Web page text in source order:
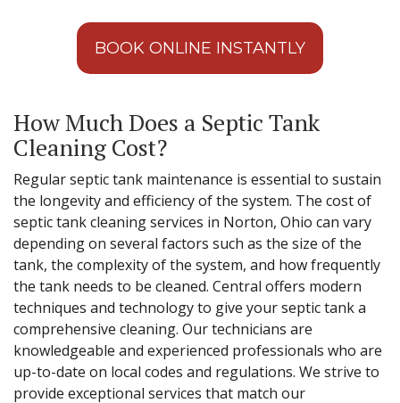
BOOK ONLINE INSTANTLY
How Much Does a Septic Tank
Cleaning Cost?
Regular septic tank maintenance is essential to sustain
the longevity and efficiency of the system. The cost of
septic tank cleaning services in Norton, Ohio can vary
depending on several factors such as the size of the
tank, the complexity of the system, and how frequently
the tank needs to be cleaned. Central offers modern
techniques and technology to give your septic tank a
comprehensive cleaning. Our technicians are
knowledgeable and experienced professionals who are
up-to-date on local codes and regulations. We strive to
provide exceptional services that match our